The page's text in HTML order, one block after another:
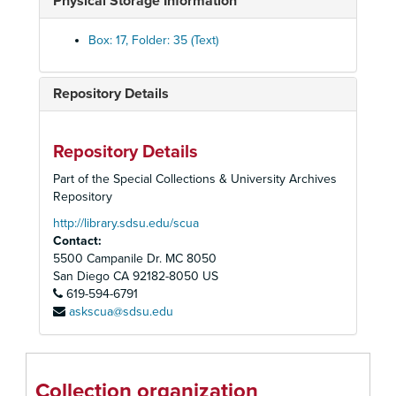
Box: 17, Folder: 35 (Text)
Repository Details
Repository Details
Part of the Special Collections & University Archives
Repository
http://library.sdsu.edu/scua
Contact:
5500 Campanile Dr. MC 8050
San Diego CA 92182-8050 US
619-594-6791
askscua@sdsu.edu
Bistourie, n.d.
Boncamp, n.d.
Bon-Homme, n.d.
Bonnie Park, n.d.
Brown Sugar, n.d.
Craig Park, n.d.
Crowd's yearling, n.d.
Easter Bells, n.d.
Gallant Stir, n.d.
Glen Ivy, n.d.
Loversall and colt, n.d.